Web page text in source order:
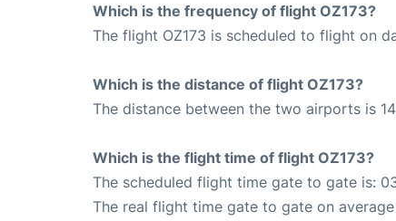
Which is the frequency of flight OZ173?
The flight OZ173 is scheduled to flight on
Which is the distance of flight OZ173?
The distance between the two airports is
Which is the flight time of flight OZ173?
The scheduled flight time gate to gate is:
The real flight time gate to gate on average